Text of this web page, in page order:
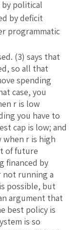
by political
by deficit
programmatic
(3) says that
so all that
spending
case, you
r is low
you have to
cap is low; and
r is high
of future
financed by
not running a
possible, but
argument that
best policy is
is so